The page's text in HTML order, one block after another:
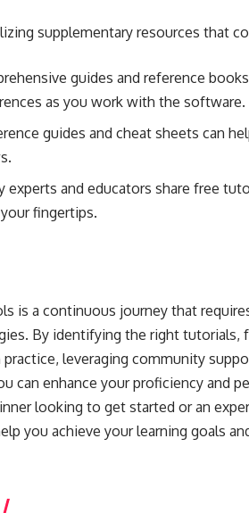
supplementary resources that
guides and reference
as you work with the software.
guides and cheat sheets can
experts and educators share free
fingertips.
is a continuous journey that
By identifying the right tutorials,
leveraging community
can enhance your proficiency and
looking to get started or an
you achieve your learning goals